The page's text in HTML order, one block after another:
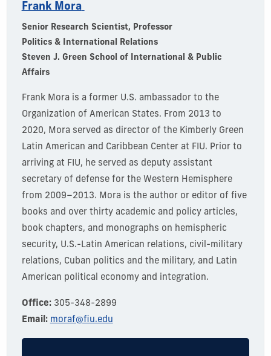
Frank Mora
Senior Research Scientist, Professor
Politics & International Relations
Steven J. Green School of International & Public
Affairs
Frank Mora is a former U.S. ambassador to the
Organization of American States. From 2013 to
2020, Mora served as director of the Kimberly Green
Latin American and Caribbean Center at FIU. Prior to
arriving at FIU, he served as deputy assistant
secretary of defense for the Western Hemisphere
from 2009–2013. Mora is the author or editor of five
books and over thirty academic and policy articles,
book chapters, and monographs on hemispheric
security, U.S.-Latin American relations, civil-military
relations, Cuban politics and the military, and Latin
American political economy and integration.
Office: 305-348-2899
Email: moraf@fiu.edu